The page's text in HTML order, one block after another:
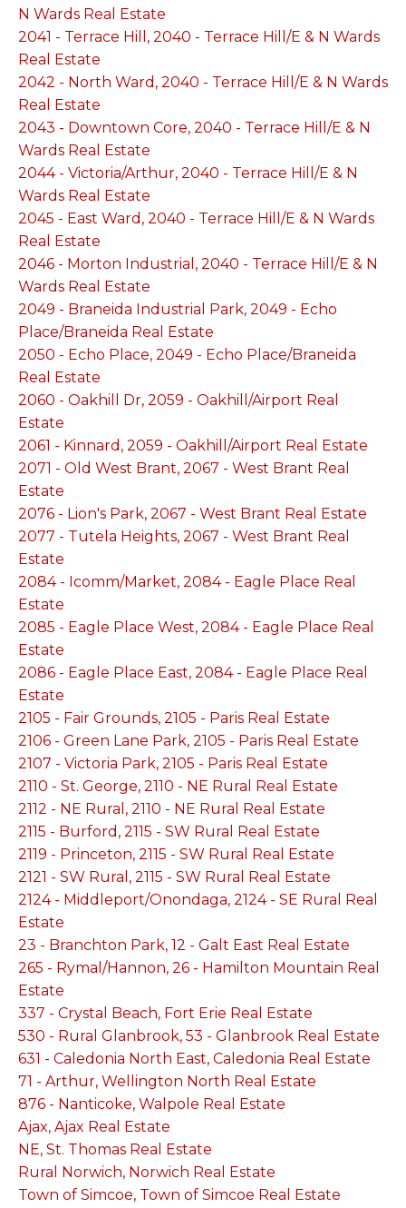
N Wards Real Estate
2041 - Terrace Hill, 2040 - Terrace Hill/E & N Wards
Real Estate
2042 - North Ward, 2040 - Terrace Hill/E & N Wards
Real Estate
2043 - Downtown Core, 2040 - Terrace Hill/E & N
Wards Real Estate
2044 - Victoria/Arthur, 2040 - Terrace Hill/E & N
Wards Real Estate
2045 - East Ward, 2040 - Terrace Hill/E & N Wards
Real Estate
2046 - Morton Industrial, 2040 - Terrace Hill/E & N
Wards Real Estate
2049 - Braneida Industrial Park, 2049 - Echo
Place/Braneida Real Estate
2050 - Echo Place, 2049 - Echo Place/Braneida
Real Estate
2060 - Oakhill Dr, 2059 - Oakhill/Airport Real
Estate
2061 - Kinnard, 2059 - Oakhill/Airport Real Estate
2071 - Old West Brant, 2067 - West Brant Real
Estate
2076 - Lion's Park, 2067 - West Brant Real Estate
2077 - Tutela Heights, 2067 - West Brant Real
Estate
2084 - Icomm/Market, 2084 - Eagle Place Real
Estate
2085 - Eagle Place West, 2084 - Eagle Place Real
Estate
2086 - Eagle Place East, 2084 - Eagle Place Real
Estate
2105 - Fair Grounds, 2105 - Paris Real Estate
2106 - Green Lane Park, 2105 - Paris Real Estate
2107 - Victoria Park, 2105 - Paris Real Estate
2110 - St. George, 2110 - NE Rural Real Estate
2112 - NE Rural, 2110 - NE Rural Real Estate
2115 - Burford, 2115 - SW Rural Real Estate
2119 - Princeton, 2115 - SW Rural Real Estate
2121 - SW Rural, 2115 - SW Rural Real Estate
2124 - Middleport/Onondaga, 2124 - SE Rural Real
Estate
23 - Branchton Park, 12 - Galt East Real Estate
265 - Rymal/Hannon, 26 - Hamilton Mountain Real
Estate
337 - Crystal Beach, Fort Erie Real Estate
530 - Rural Glanbrook, 53 - Glanbrook Real Estate
631 - Caledonia North East, Caledonia Real Estate
71 - Arthur, Wellington North Real Estate
876 - Nanticoke, Walpole Real Estate
Ajax, Ajax Real Estate
NE, St. Thomas Real Estate
Rural Norwich, Norwich Real Estate
Town of Simcoe, Town of Simcoe Real Estate